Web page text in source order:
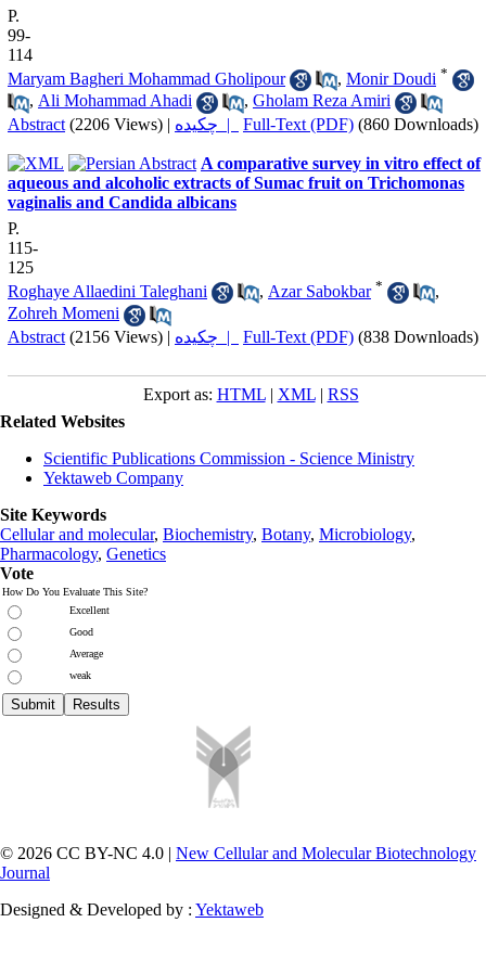
P.
99-
114
Maryam Bagheri Mohammad Gholipour
, Monir Doudi *
, Ali Mohammad Ahadi , Gholam Reza Amiri
Abstract (2206 Views) | چکیده | Full-Text (PDF) (860 Downloads)
A comparative survey in vitro effect of
aqueous and alcoholic extracts of Sumac fruit on Trichomonas
vaginalis and Candida albicans
P.
115-
125
Roghaye Allaedini Taleghani
, Azar Sabokbar *
,
Zohreh Momeni
Abstract (2156 Views) | چکیده | Full-Text (PDF) (838 Downloads)
Export as: HTML| XML| RSS
Related Websites
Scientific Publications Commission - Science Ministry
Yektaweb Company
Site Keywords
Cellular and molecular, Biochemistry, Botany, Microbiology,
Pharmacology, Genetics
Vote
How Do You Evaluate This Site?
Excellent
Good
Average
weak
© 2026 CC BY-NC 4.0 | New Cellular and Molecular Biotechnology
Journal
Designed & Developed by : Yektaweb